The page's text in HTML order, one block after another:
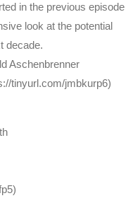
in the previous episode
look at the potential
decade.
Aschenbrenner
tinyurl.com/jmbkurp6)